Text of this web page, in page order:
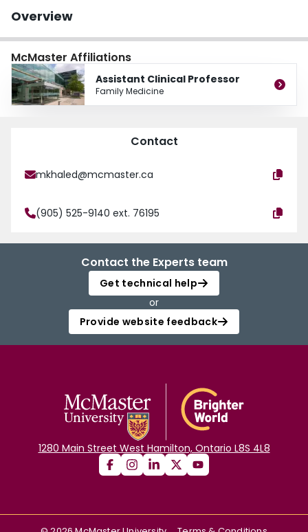
Overview
McMaster Affiliations
Assistant Clinical Professor
Family Medicine
Contact
mkhaled@mcmaster.ca
(905) 525-9140 ext. 76195
Contact the Experts team
Get technical help
or
Provide website feedback
1280 Main Street West Hamilton, Ontario L8S 4L8